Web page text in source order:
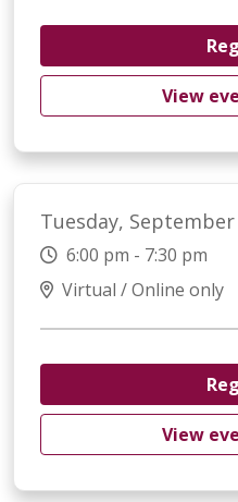
View
Tuesday,
6:00 pm - 7:30 pm
Virtual / Online only
View